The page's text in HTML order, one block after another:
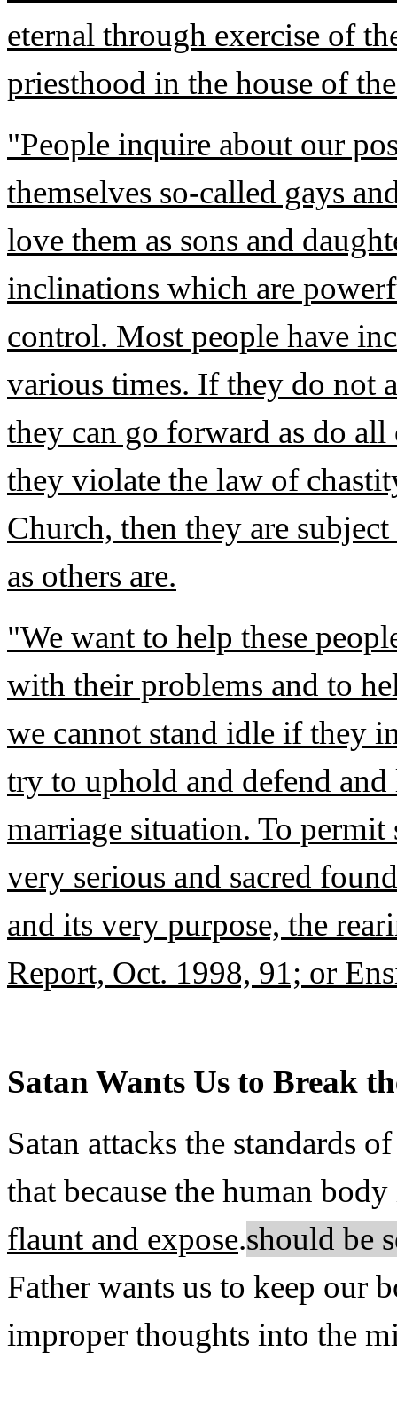
eternal through exercise of
priesthood in the house of
"People inquire about our
themselves so-called gays
love them as sons and
inclinations which are
control. Most people have
various times. If they do not
they can go forward as do
they violate the law of
Church, then they are
as others are.
"We want to help these
with their problems and to
we cannot stand idle if they
try to uphold and defend
marriage situation. To
very serious and sacred
and its very purpose, the
Report, Oct. 1998, 91; or
Satan Wants Us to Break
Satan attacks the standards
that because the human
flaunt and expose.should be
Father wants us to keep our
improper thoughts into the